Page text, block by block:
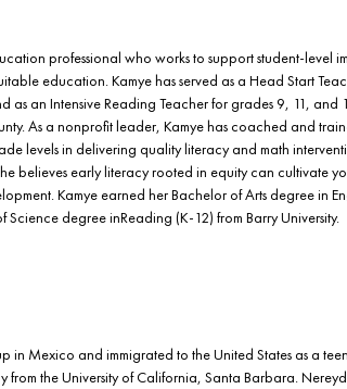
professional who works to support student-level
education. Kamye has served as a Head Start
as an Intensive Reading Teacher for grades 9, 11, and
As a nonprofit leader, Kamye has coached and
levels in delivering quality literacy and math
believes early literacy rooted in equity can cultivate
Kamye earned her Bachelor of Arts degree in
degree inReading (K-12) from Barry University.
in Mexico and immigrated to the United States as a
from the University of California, Santa Barbara.